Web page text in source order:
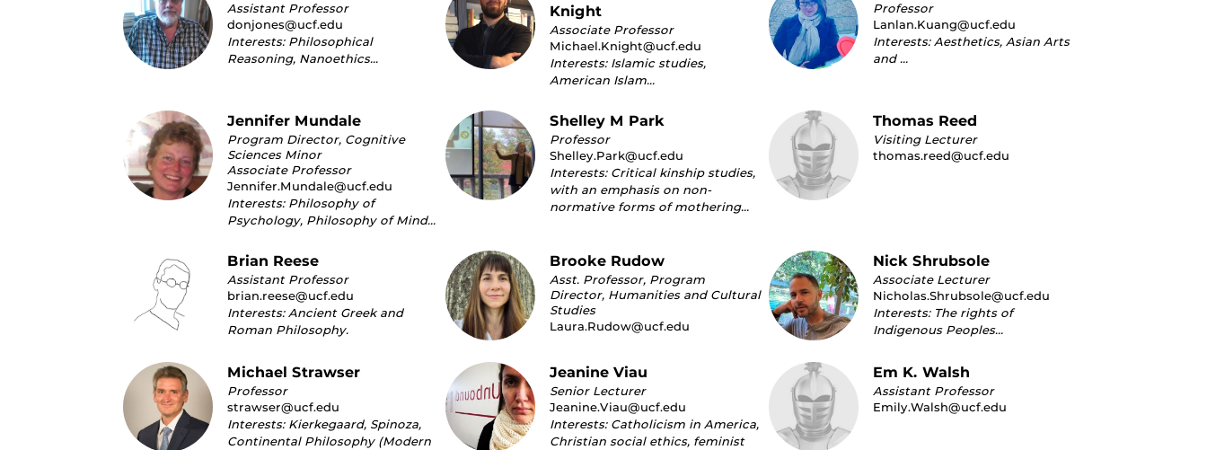
Assistant Professor
donjones@ucf.edu
Interests: Philosophical
Reasoning, Nanoethics…
Knight
Associate Professor
Michael.Knight@ucf.edu
Interests: Islamic studies,
American Islam…
Professor
Lanlan.Kuang@ucf.edu
Interests: Aesthetics, Asian Arts
and …
Jennifer Mundale
Program Director, Cognitive
Sciences Minor
Associate Professor
Jennifer.Mundale@ucf.edu
Interests: Philosophy of
Psychology, Philosophy of Mind…
Shelley M Park
Professor
Shelley.Park@ucf.edu
Interests: Critical kinship studies,
with an emphasis on non-
normative forms of mothering…
Thomas Reed
Visiting Lecturer
thomas.reed@ucf.edu
Brian Reese
Assistant Professor
brian.reese@ucf.edu
Interests: Ancient Greek and
Roman Philosophy.
Brooke Rudow
Asst. Professor, Program
Director, Humanities and Cultural
Studies
Laura.Rudow@ucf.edu
Nick Shrubsole
Associate Lecturer
Nicholas.Shrubsole@ucf.edu
Interests: The rights of
Indigenous Peoples…
Michael Strawser
Professor
strawser@ucf.edu
Interests: Kierkegaard, Spinoza,
Continental Philosophy (Modern
Jeanine Viau
Senior Lecturer
Jeanine.Viau@ucf.edu
Interests: Catholicism in America,
Christian social ethics, feminist
Em K. Walsh
Assistant Professor
Emily.Walsh@ucf.edu